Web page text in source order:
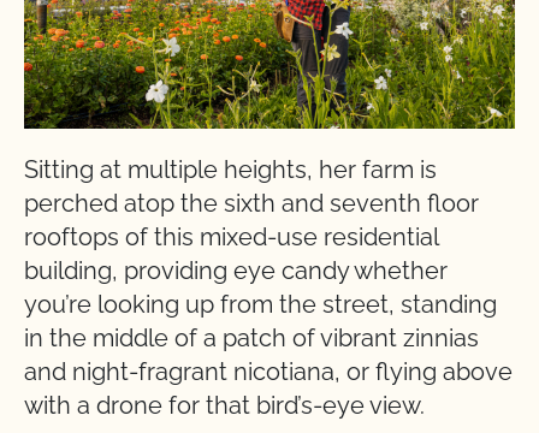
Sitting at multiple heights, her farm is
perched atop the sixth and seventh floor
rooftops of this mixed-use residential
building, providing eye candy whether
you’re looking up from the street, standing
in the middle of a patch of vibrant zinnias
and night-fragrant nicotiana, or flying above
with a drone for that bird’s-eye view.